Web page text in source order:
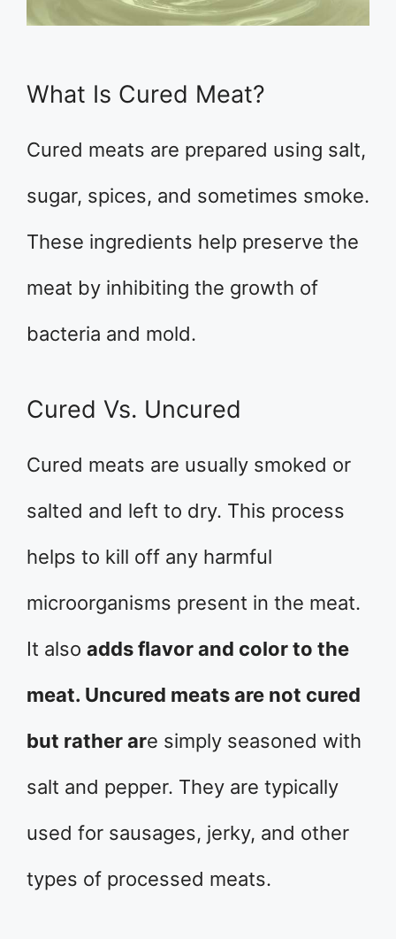
What Is Cured Meat?
Cured meats are prepared using salt,
sugar, spices, and sometimes smoke.
These ingredients help preserve the
meat by inhibiting the growth of
bacteria and mold.
Cured Vs. Uncured
Cured meats are usually smoked or
salted and left to dry. This process
helps to kill off any harmful
microorganisms present in the meat.
It also adds flavor and color to the
meat. Uncured meats are not cured
but rather are simply seasoned with
salt and pepper. They are typically
used for sausages, jerky, and other
types of processed meats.